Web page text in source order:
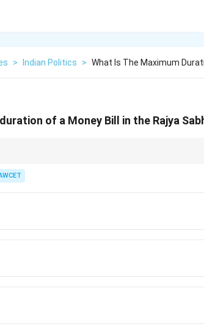
> Indian Politics > What Is The Maximum
of a Money Bill in the Rajya